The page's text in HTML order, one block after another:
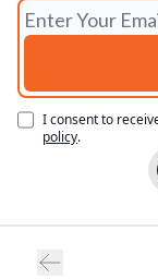
I consent to
policy.